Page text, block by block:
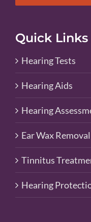
Quick Links
Hearing Tests
Hearing Aids
Hearing
Ear Wax
Tinnitus
Hearing